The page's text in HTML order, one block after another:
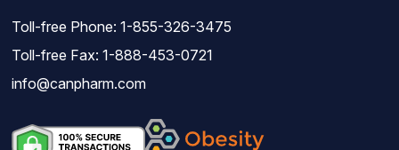
Toll-free Phone: 1-855-326-3475
Toll-free Fax: 1-888-453-0721
info@canpharm.com